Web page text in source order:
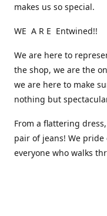
makes us so special.
WE A R E Entwined!!
We are here to
the shop, we are the
we are here to make
nothing but
From a flattering
pair of jeans! We
everyone who walks